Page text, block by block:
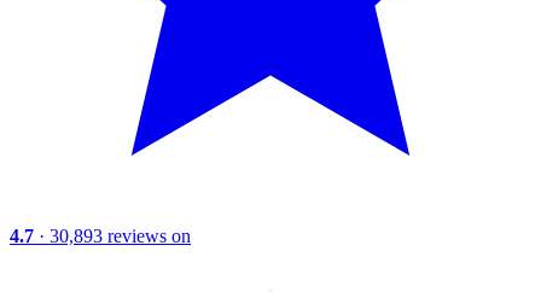
4.7 · 30,893 reviews on